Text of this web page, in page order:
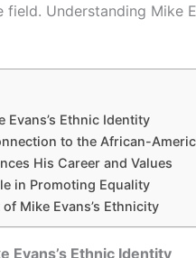
Understanding Mike
Evans’s Ethnic Identity
to the African-
His Career and Values
in Promoting Equality
Mike Evans’s Ethnicity
Evans’s Ethnic Identity